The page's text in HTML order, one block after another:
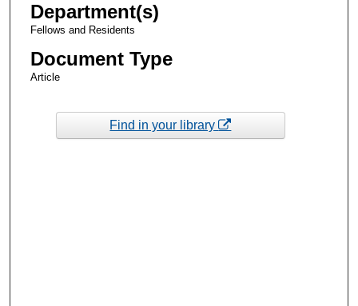
Department(s)
Fellows and Residents
Document Type
Article
Find in your library